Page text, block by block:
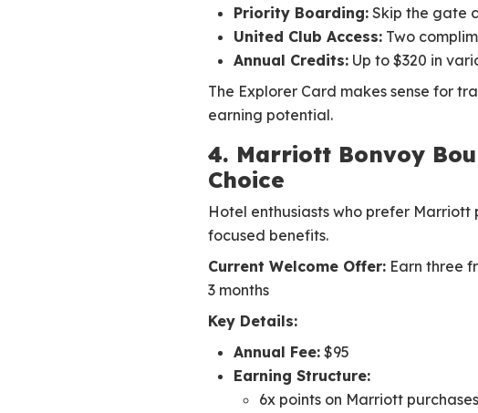
Priority Boarding: Skip the gate
United Club Access: Two
Annual Credits: Up to $320 in
The Explorer Card makes sense for
earning potential.
4. Marriott Bonvoy
Choice
Hotel enthusiasts who prefer
focused benefits.
Current Welcome Offer: Earn three
3 months
Key Details:
Annual Fee: $95
Earning Structure:
6x points on Marriott purchases